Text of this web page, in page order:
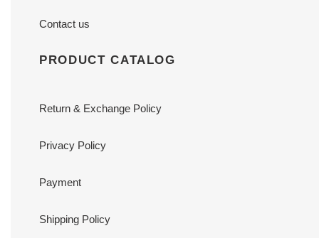
Contact us
PRODUCT CATALOG
Return & Exchange Policy
Privacy Policy
Payment
Shipping Policy